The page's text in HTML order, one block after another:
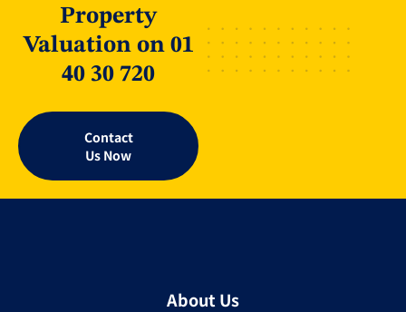
Property
Valuation on 01
40 30 720
Contact
Us Now
About Us